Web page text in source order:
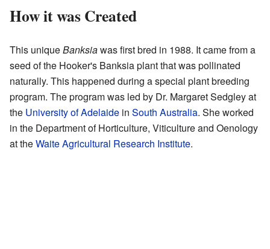
How it was Created
This uniqueBanksiawas first bred in 1988. It came from a
seed of the Hooker's Banksia plant that was pollinated
naturally. This happened during a special plant breeding
program. The program was led by Dr. Margaret Sedgley at
the University of Adelaide in South Australia. She worked
in the Department of Horticulture, Viticulture and Oenology
at theWaite Agricultural Research Institute.